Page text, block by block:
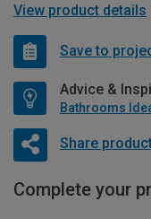
View product details
Save to
Advice &
Bathrooms
Share
Complete your